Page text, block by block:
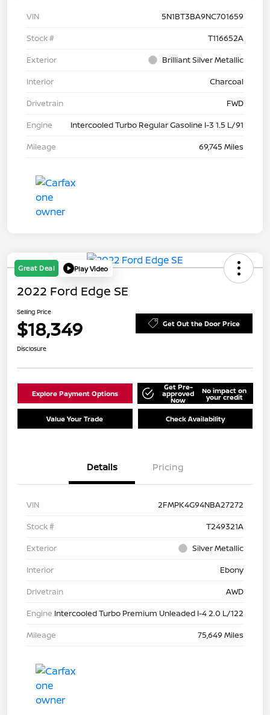
VIN
5N1BT3BA9NC701659
Stock #
T116652A
Exterior
Brilliant Silver Metallic
Interior
Charcoal
Drivetrain
FWD
Engine
Intercooled Turbo Regular Gasoline I-3 1.5 L/91
Mileage
69,745 Miles
Great Deal Play Video
2022 Ford Edge SE
Selling Price
$18,349 Get Out the Door Price
Disclosure
Explore Payment Options
Get Pre-
approved
Now
No impact on
your credit
Value Your Trade Check Availability
Details Pricing
VIN
2FMPK4G94NBA27272
Stock #
T249321A
Exterior
Silver Metallic
Interior
Ebony
Drivetrain
AWD
Engine Intercooled Turbo Premium Unleaded I-4 2.0 L/122
Mileage
75,649 Miles